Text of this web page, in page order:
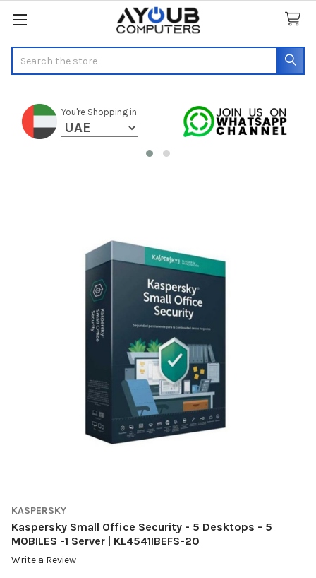
You're Shopping in
KASPERSKY
Kaspersky Small Office Security - 5 Desktops - 5
MOBILES -1 Server | KL4541IBEFS-20
Write a Review